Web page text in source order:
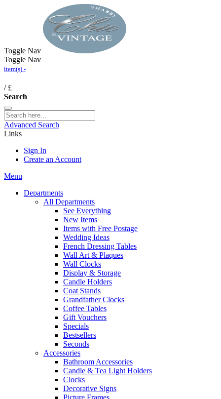
Toggle Nav
Toggle Nav
item(s) -
/£
Search
Advanced Search
Links
Sign In
Create an Account
Menu
Departments
All Departments
See Everything
New Items
Items with Free Postage
Wedding Ideas
French Dressing Tables
Wall Art & Plaques
Wall Clocks
Display & Storage
Candle Holders
Coat Stands
Grandfather Clocks
Coffee Tables
Gift Vouchers
Specials
Bestsellers
Seconds
Accessories
Bathroom Accessories
Candle & Tea Light Holders
Clocks
Decorative Signs